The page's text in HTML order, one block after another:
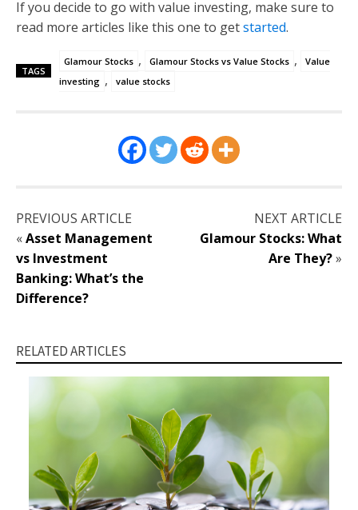
If you decide to go with value investing, make sure to
read more articles like this one to getstarted.
TAGS
Glamour Stocks , Glamour Stocks vs Value Stocks ,
Value
investing , value stocks
PREVIOUS ARTICLE
«Asset Management
vs Investment
Banking: What’s the
Difference?
NEXT ARTICLE
Glamour Stocks: What
Are They?»
RELATED ARTICLES